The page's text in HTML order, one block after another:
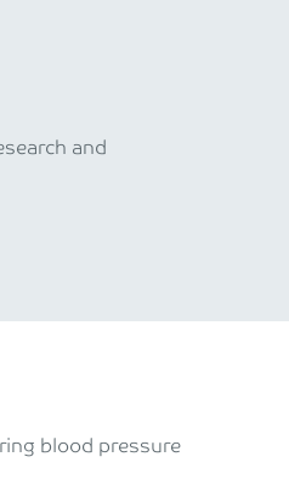
and
blood pressure